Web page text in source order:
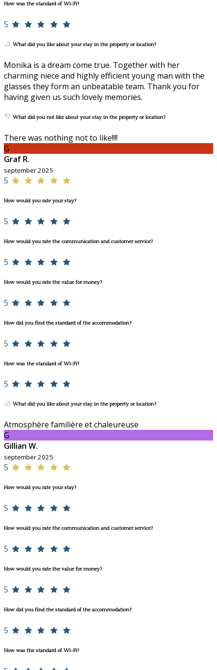
How was the standard of Wi-Fi?
5
What did you like about your stay in the property or location?
Monika is a dream come true. Together with her
charming niece and highly efficient young man with the
glasses they form an unbeatable team. Thank you for
having given us such lovely memories.
What did you not like about your stay in the property or location?
There was nothing not to like!!!!
G
Graf R.
september 2025
5
How would you rate your stay?
5
How would you rate the communication and customer service?
5
How would you rate the value for money?
5
How did you find the standard of the accommodation?
5
How was the standard of Wi-Fi?
5
What did you like about your stay in the property or location?
Atmosphère familière et chaleureuse
G
Gillian W.
september 2025
5
How would you rate your stay?
5
How would you rate the communication and customer service?
5
How would you rate the value for money?
5
How did you find the standard of the accommodation?
5
How was the standard of Wi-Fi?